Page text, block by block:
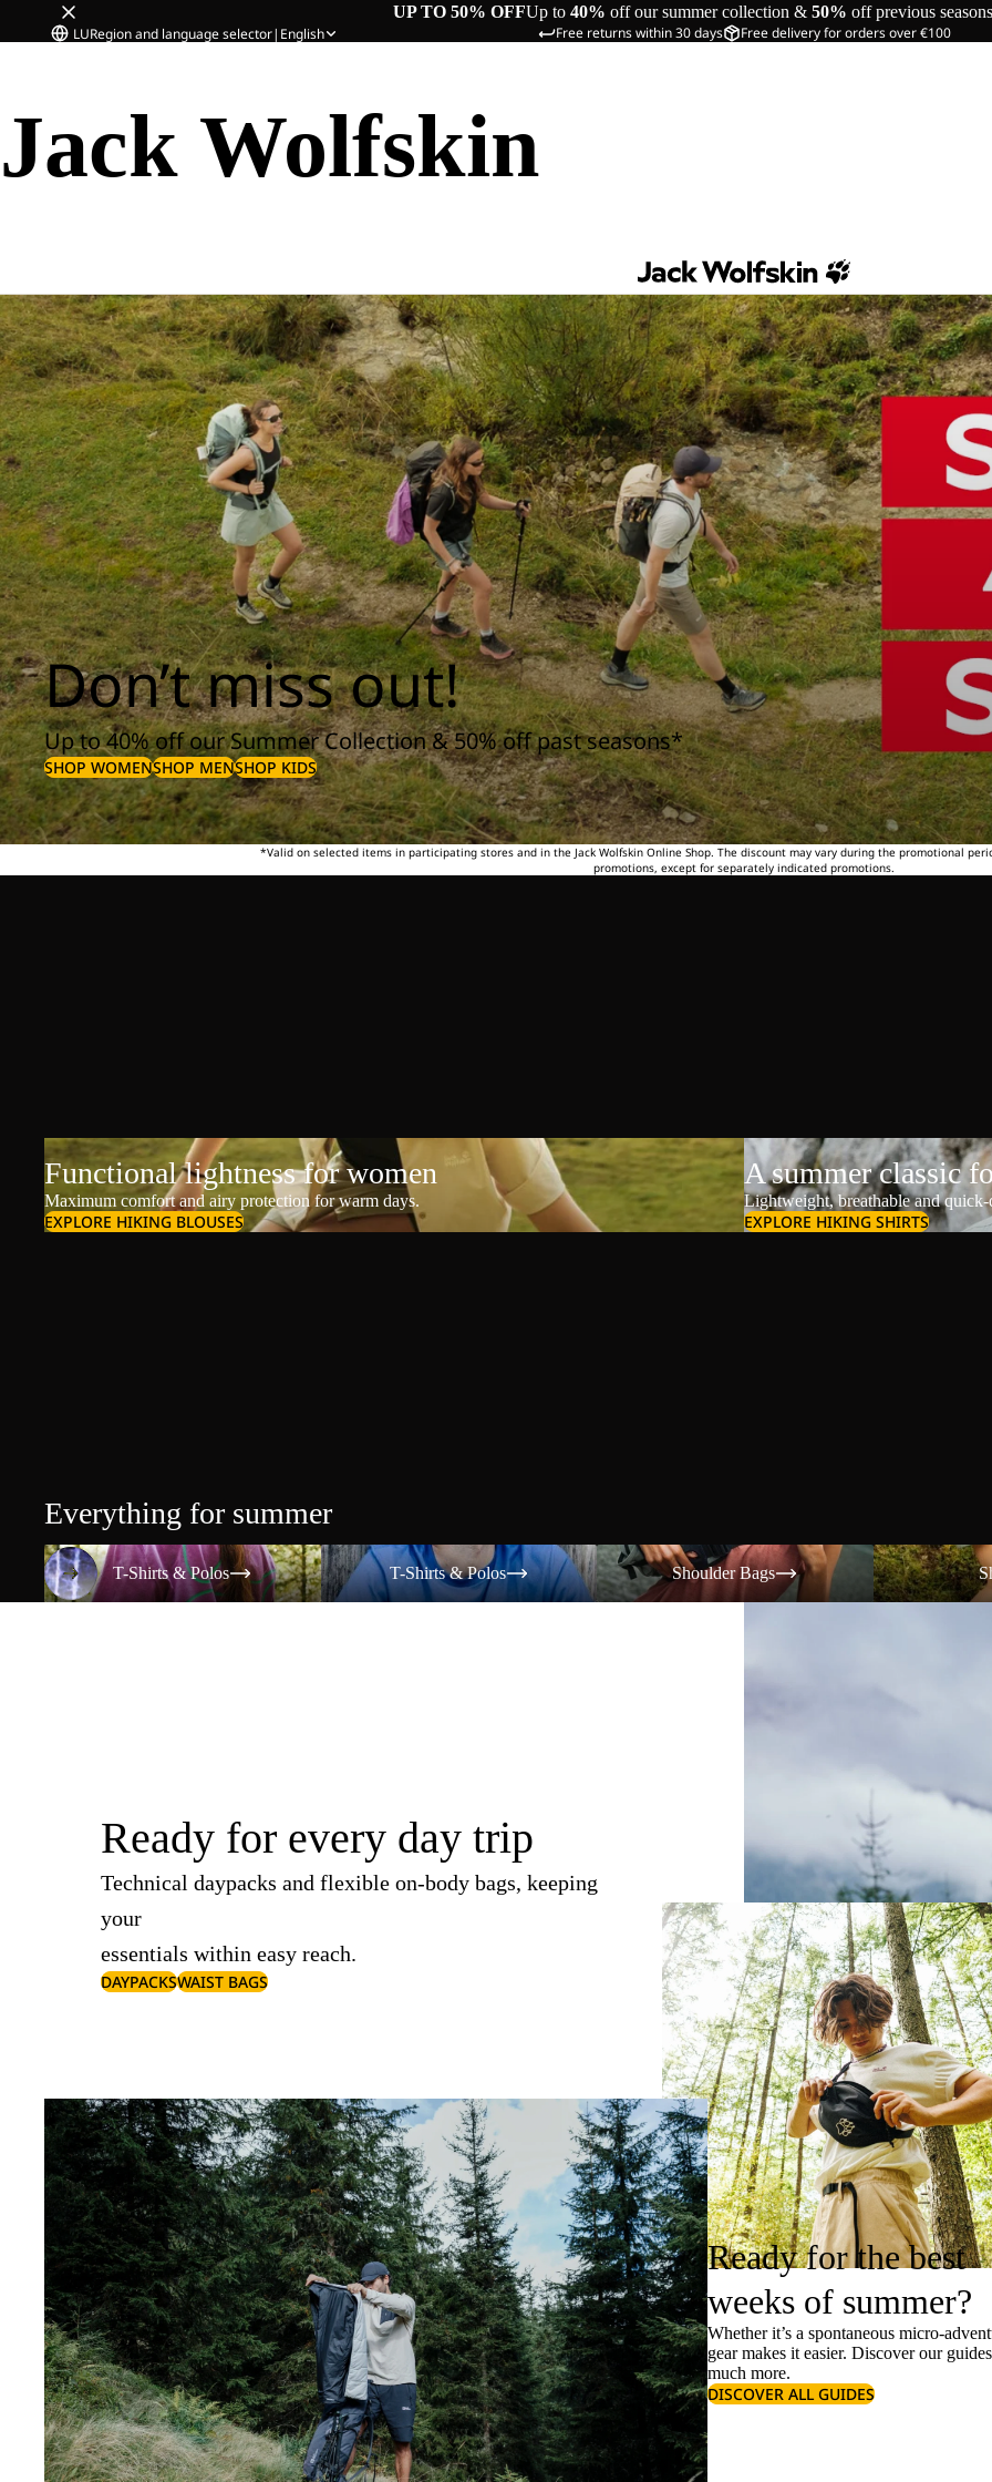
UP TO 50% OFFUp to 40% off our summer collection & 50% off previous seasons
Free returns within 30 days Free delivery for orders over €100
LURegion and language selector| English
Jack Wolfskin
Don’t miss out!
Up to 40% off our Summer Collection & 50% off past seasons*
SHOP WOMENSHOP MENSHOP KIDS
*Valid on selected items in participating stores and in the Jack Wolfskin Online Shop. The discount may vary during the promotional
promotions, except for separately indicated promotions.
Functional lightness for women
Maximum comfort and airy protection for warm days.
EXPLORE HIKING BLOUSES
A summer classic
Lightweight, breathable and
EXPLORE HIKING SHIRTS
Everything for summer
T-Shirts & Polos
T-Shirts & Polos
T-Shirts & Polos
T-Shirts & Polos
Shoulder Bags
Shoulder Bags
Shorts
Ready for every day trip
Technical daypacks and flexible on-body bags, keeping
your
essentials within easy reach.
DAYPACKSWAIST BAGS
Ready for the best
weeks of summer?
Whether it’s a spontaneous micro-
gear makes it easier. Discover our
much more.
DISCOVER ALL GUIDES